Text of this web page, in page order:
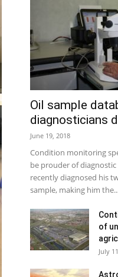
Oil sample
diagnosticians
June 19, 2018
Condition monitoring
be prouder of diagnostic
recently diagnosed his
sample, making him
of
July